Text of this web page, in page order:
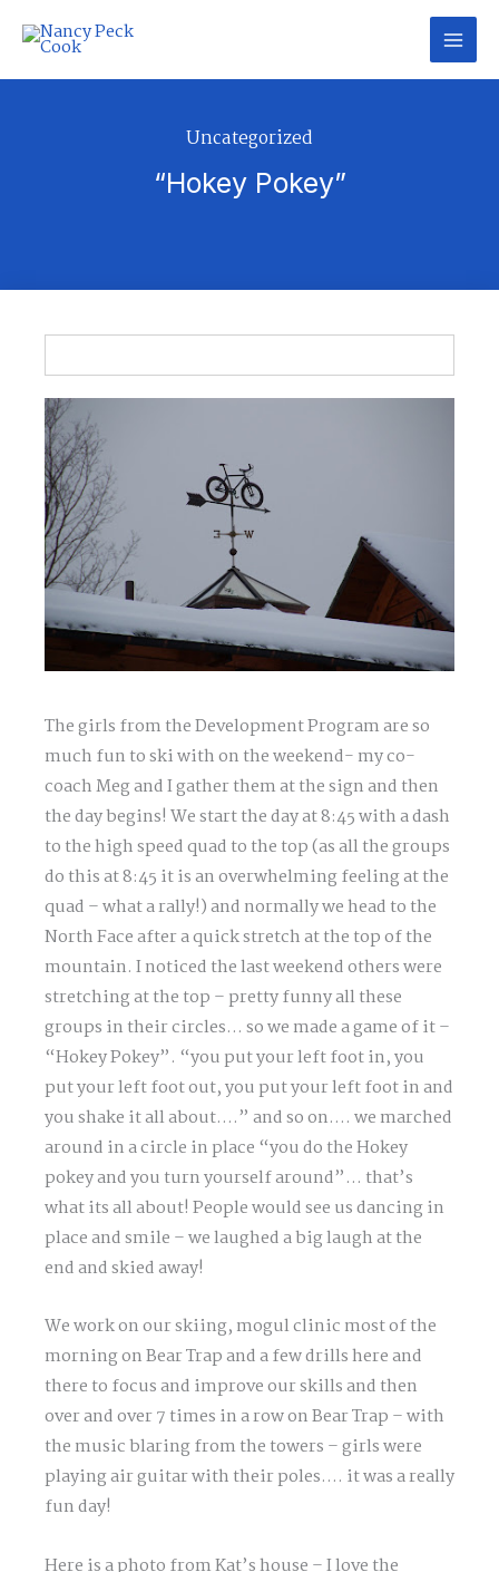
content
Uncategorized
“Hokey Pokey”
The girls from the Development Program are so
much fun to ski with on the weekend- my co-
coach Meg and I gather them at the sign and then
the day begins! We start the day at 8:45 with a dash
to the high speed quad to the top (as all the groups
do this at 8:45 it is an overwhelming feeling at the
quad – what a rally!) and normally we head to the
North Face after a quick stretch at the top of the
mountain. I noticed the last weekend others were
stretching at the top – pretty funny all these
groups in their circles… so we made a game of it –
“Hokey Pokey”. “you put your left foot in, you
put your left foot out, you put your left foot in and
you shake it all about….” and so on…. we marched
around in a circle in place “you do the Hokey
pokey and you turn yourself around”… that’s
what its all about! People would see us dancing in
place and smile – we laughed a big laugh at the
end and skied away!
We work on our skiing, mogul clinic most of the
morning on Bear Trap and a few drills here and
there to focus and improve our skills and then
over and over 7 times in a row on Bear Trap – with
the music blaring from the towers – girls were
playing air guitar with their poles…. it was a really
fun day!
Here is a photo from Kat’s house – I love the